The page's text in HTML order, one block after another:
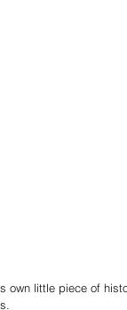
own little piece of